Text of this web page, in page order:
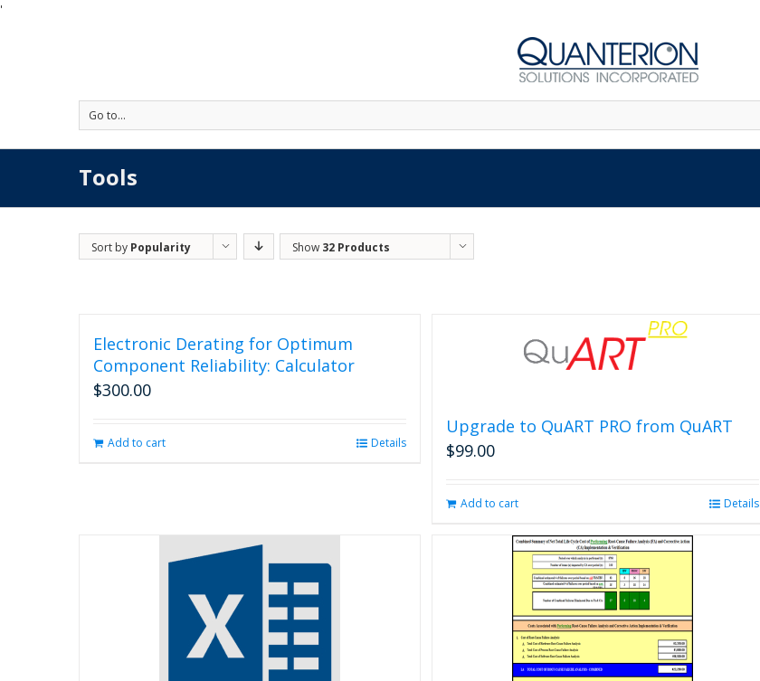
'
Go to...
Tools
Sort by Popularity Show 32 Products
Electronic Derating for Optimum
Component Reliability: Calculator
$300.00
Add to cart Details
Upgrade to QuART PRO from QuART
$99.00
Add to cart Details